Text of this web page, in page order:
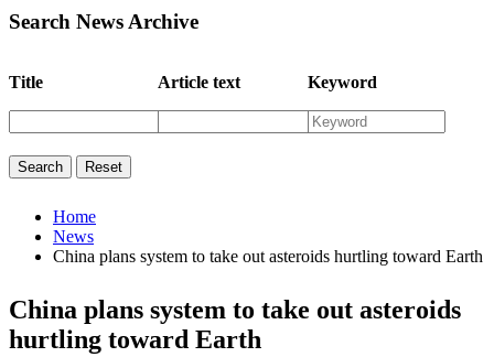
Search News Archive
Title Article text Keyword
Home
News
China plans system to take out asteroids hurtling toward Earth
China plans system to take out asteroids
hurtling toward Earth